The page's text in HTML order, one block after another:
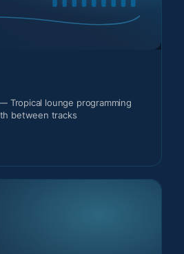
Tropical lounge programming
between tracks